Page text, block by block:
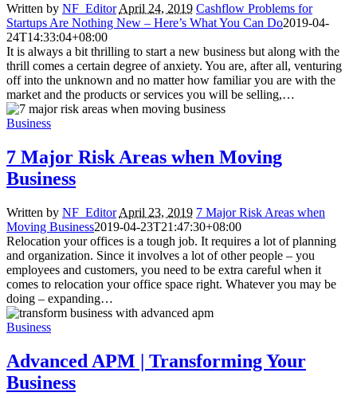
Written by NF_Editor April 24, 2019 Cashflow Problems for
Startups Are Nothing New – Here’s What You Can Do2019-04-
24T14:33:04+08:00
It is always a bit thrilling to start a new business but along with the
thrill comes a certain degree of anxiety. You are, after all, venturing
off into the unknown and no matter how familiar you are with the
market and the products or services you will be selling,…
Business
7 Major Risk Areas when Moving
Business
Written by NF_Editor April 23, 2019 7 Major Risk Areas when
Moving Business2019-04-23T21:47:30+08:00
Relocation your offices is a tough job. It requires a lot of planning
and organization. Since it involves a lot of other people – you
employees and customers, you need to be extra careful when it
comes to relocation your office space right. Whatever you may be
doing – expanding…
Business
Advanced APM | Transforming Your
Business